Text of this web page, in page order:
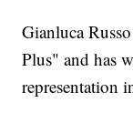
Gianluca
Plus" and has
representation